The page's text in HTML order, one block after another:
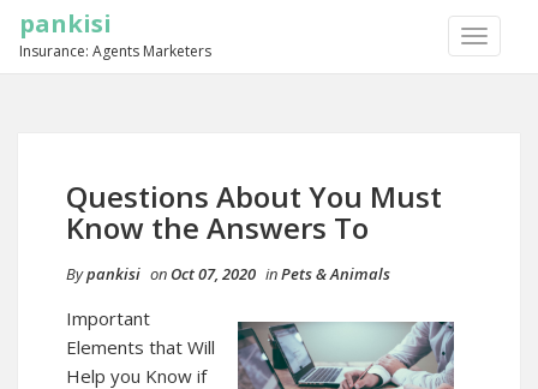
TOGGLE
pankisi
Insurance: Agents Marketers
Questions About You Must
Know the Answers To
Bypankisi on Oct 07, 2020 inPets & Animals
Important
Elements that Will
Help you Know if